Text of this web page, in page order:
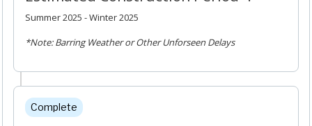
Summer 2025 - Winter 2025
*Note: Barring Weather or Other Unforseen Delays
Complete